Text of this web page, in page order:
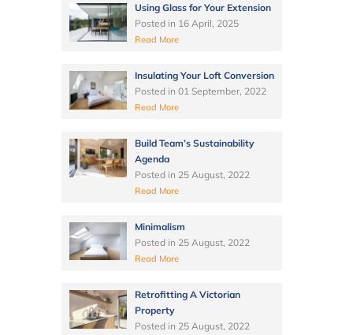
Using Glass for Your Extension
Posted in 16 April, 2025
Read More
Insulating Your Loft Conversion
Posted in 01 September, 2022
Read More
Build Team’s Sustainability
Agenda
Posted in 25 August, 2022
Read More
Minimalism
Posted in 25 August, 2022
Read More
Retrofitting A Victorian
Property
Posted in 25 August, 2022